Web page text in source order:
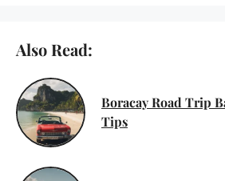
Also Read:
Boracay Road Trip
Tips